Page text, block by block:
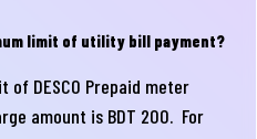
limit of utility bill payment?
of DESCO Prepaid meter
amount is BDT 200. For